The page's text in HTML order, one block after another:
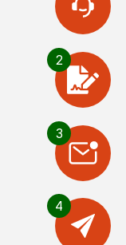
2
3
4